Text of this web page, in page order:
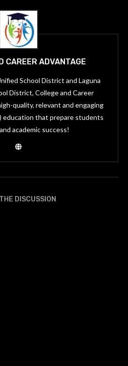
CAREER ADVANTAGE
School District and Laguna
District, College and Career
quality, relevant and engaging
education that prepare students
academic success!
DISCUSSION